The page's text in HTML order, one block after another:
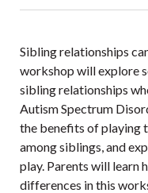
Events
Sibling relationships
workshop will explore
sibling relationships
Autism Spectrum
the benefits of playing
among siblings, and
play. Parents will learn
differences in this